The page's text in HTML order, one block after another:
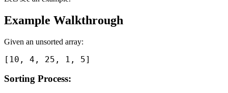
Example Walkthrough
Given an unsorted array:
Sorting Process: